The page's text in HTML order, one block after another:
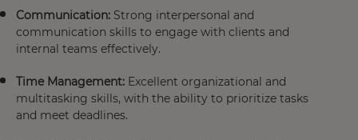
Communication: Strong interpersonal and
communication skills to engage with clients and
internal teams effectively.
Time Management: Excellent organizational and
multitasking skills, with the ability to prioritize tasks
and meet deadlines.